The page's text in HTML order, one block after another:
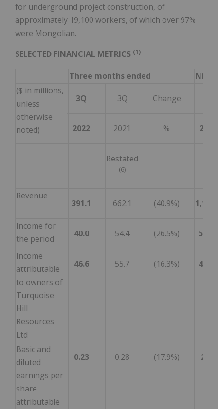
for underground project construction, of
approximately 19,100 workers, of which over 97%
were Mongolian.
SELECTED FINANCIAL METRICS (1)
Three months ended
Nine
($ in millions,
unless
otherwise
noted)
3Q 3Q Change
2022 2021 % 2022
Restated
(6)
Revenue
391.1 662.1 (40.9%)
Income for
the period
40.0 54.4 (26.5%) 527.7
Income
attributable
to owners of
Turquoise
Hill
Resources
Ltd
46.6 55.7 (16.3%) 404.4
Basic and
diluted
earnings per
share
attributable
0.23 0.28 (17.9%) 2.01